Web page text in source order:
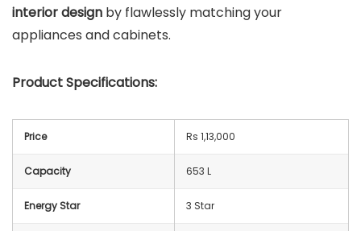
interior design by flawlessly matching your
appliances and cabinets.
Product Specifications:
Price Rs 1,13,000
Capacity 653 L
Energy Star 3 Star